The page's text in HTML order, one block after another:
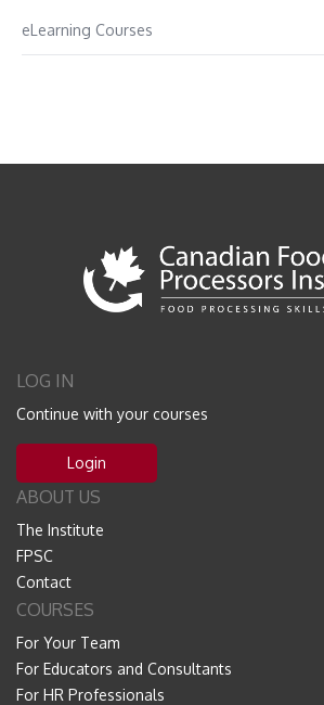
eLearning Courses
LOG IN
Continue with your courses
Login
ABOUT US
The Institute
FPSC
Contact
COURSES
For Your Team
For Educators and Consultants
For HR Professionals